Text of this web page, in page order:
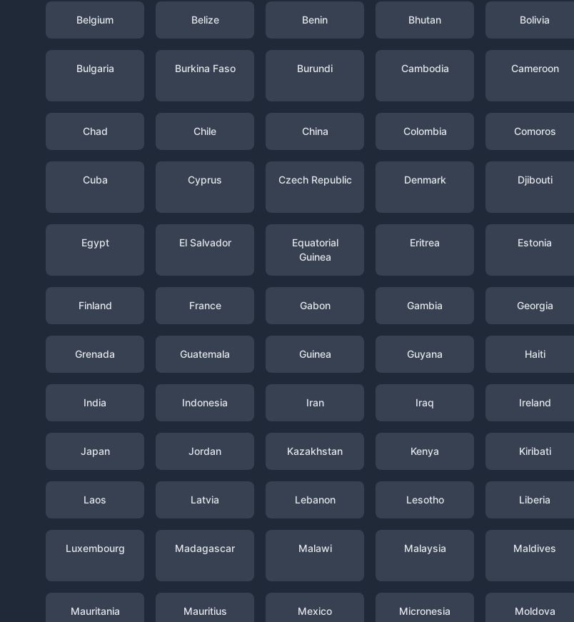
Belgium Belize Benin Bhutan Bolivia
Bulgaria Burkina Faso Burundi Cambodia Cameroon
Chad Chile China Colombia Comoros
Cuba Cyprus Czech Republic Denmark Djibouti
Egypt El Salvador
Equatorial
Guinea
Eritrea Estonia
Finland France Gabon Gambia Georgia
Grenada Guatemala Guinea Guyana Haiti
India Indonesia Iran Iraq Ireland
Japan Jordan Kazakhstan Kenya Kiribati
Laos Latvia Lebanon Lesotho Liberia
Luxembourg Madagascar Malawi Malaysia Maldives
Mauritania Mauritius Mexico Micronesia Moldova